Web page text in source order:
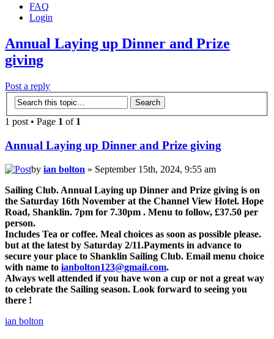
FAQ
Login
Annual Laying up Dinner and Prize
giving
Post a reply
1 post • Page 1 of 1
Annual Laying up Dinner and Prize giving
by ian bolton » September 15th, 2024, 9:55 am
Sailing Club. Annual Laying up Dinner and Prize giving is on
the Saturday 16th November at the Channel View Hotel. Hope
Road, Shanklin. 7pm for 7.30pm . Menu to follow, £37.50 per
person.
Includes Tea or coffee. Meal choices as soon as possible please.
but at the latest by Saturday 2/11.Payments in advance to
secure your place to Shanklin Sailing Club. Email menu choice
with name to ianbolton123@gmail.com.
Always well attended if you have won a cup or not a great way
to celebrate the Sailing season. Look forward to seeing you
there !
ian bolton